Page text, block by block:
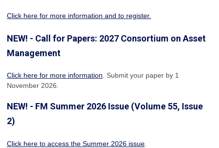
Click here for more information and to register.
NEW! - Call for Papers: 2027 Consortium on Asset
Management
Click here for more information . Submit your paper by 1
November 2026.
NEW! - FM Summer 2026 Issue (Volume 55, Issue
2)
Click here to access the Summer 2026 issue